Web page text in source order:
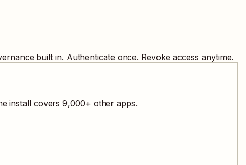
built in. Authenticate once. Revoke access anytime.
install covers9,000+ other apps.